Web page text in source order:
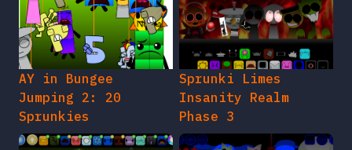
AY in Bungee
Jumping 2: 20
Sprunkies
Sprunki Limes
Insanity Realm
Phase 3